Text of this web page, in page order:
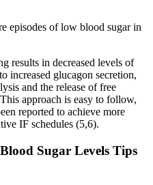
results in decreased levels of
increased glucagon secretion,
and the release of free
approach is easy to follow,
reported to achieve more
IF schedules (5,6).
Sugar Levels Tips